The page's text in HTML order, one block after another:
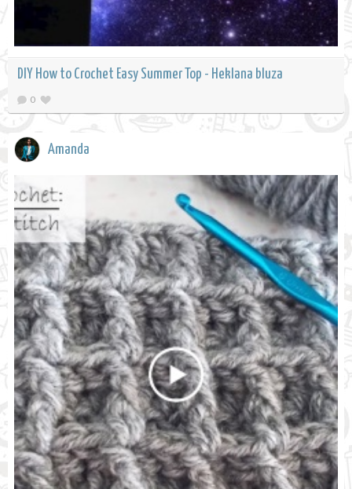
DIY How to Crochet Easy Summer Top - Heklana bluza
0
Amanda